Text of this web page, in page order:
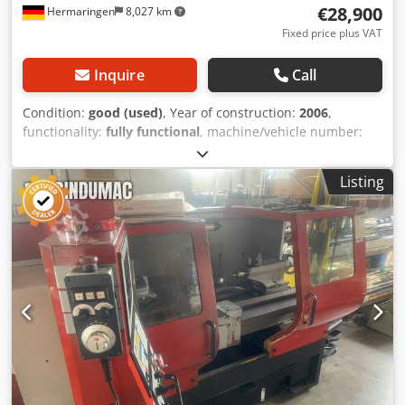
Hermaringen 8,027 km €28,900
Fixed price plus VAT
Inquire Call
Condition: good (used), Year of construction: 2006,
functionality: fully functional, machine/vehicle number:
, CNC lathe with main and sub spindle,
Dsdpfjyzn U Ejx Aniock featuring two 12-position turrets
and double bar feeder. Make: EMCO, Model: TURN 332MC
Plus Year of manufacture: 2006, Serial number: R2DU2101
Control system: Siemens Maximum turning diameter: 220
mm ----- Attractive offer – flexible & worry-free We offer you
not only a high-quality product, but also tailored financing
options to suit your requirements. Whether you prefer a
down payment, installment plan, or individual financing
model – together, we will find the solution that fits your
needs. Upon request, we can also arrange complete
transport logistics. From planning through to reliable
delivery, we ensure a smooth and punctual process so that
you do not have to worry about a thing. 📞 Feel free to
Listing